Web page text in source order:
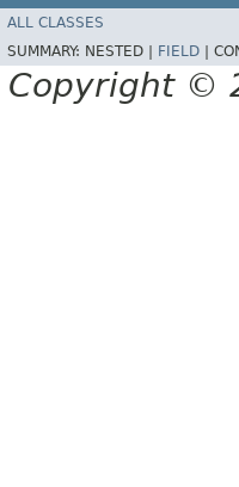
ALL CLASSES
SUMMARY: NESTED | FIELD
Copyright ©